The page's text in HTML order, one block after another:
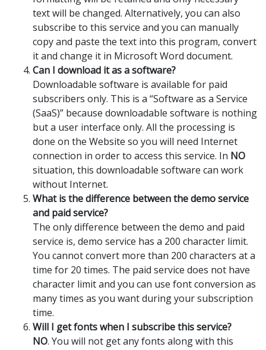
text will be changed. Alternatively, you can also
subscribe to this service and you can manually
copy and paste the text into this program, convert
it and change it in Microsoft Word document.
Can I download it as a software?
Downloadable software is available for paid
subscribers only. This is a “Software as a Service
(SaaS)” because downloadable software is nothing
but a user interface only. All the processing is
done on the Website so you will need Internet
connection in order to access this service. In NO
situation, this downloadable software can work
without Internet.
What is the difference between the demo service
and paid service?
The only difference between the demo and paid
service is, demo service has a 200 character limit.
You cannot convert more than 200 characters at a
time for 20 times. The paid service does not have
character limit and you can use font conversion as
many times as you want during your subscription
time.
Will I get fonts when I subscribe this service?
NO. You will not get any fonts along with this